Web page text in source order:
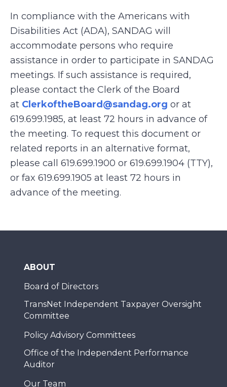
In compliance with the Americans with
Disabilities Act (ADA), SANDAG will
accommodate persons who require
assistance in order to participate in SANDAG
meetings. If such assistance is required,
please contact the Clerk of the Board
at ClerkoftheBoard@sandag.org or at
619.699.1985, at least 72 hours in advance of
the meeting. To request this document or
related reports in an alternative format,
please call 619.699.1900 or 619.699.1904 (TTY),
or fax 619.699.1905 at least 72 hours in
advance of the meeting.
ABOUT
Board of Directors
TransNet Independent Taxpayer Oversight
Committee
Policy Advisory Committees
Office of the Independent Performance
Auditor
Our Team